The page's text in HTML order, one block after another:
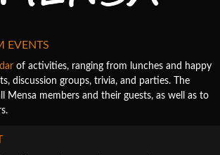
EVENTS
of activities, ranging from lunches and happy
discussion groups, trivia, and parties. The
Mensa members and their guests, as well as to